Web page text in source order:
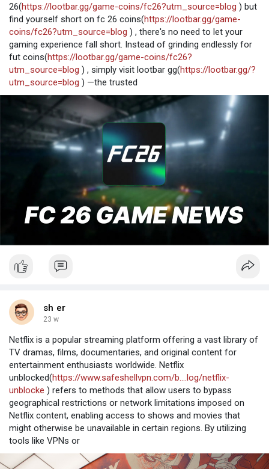
26(https://lootbar.gg/game-coins/fc26?utm_source=blog ) but
find yourself short on fc 26 coins(https://lootbar.gg/game-
coins/fc26?utm_source=blog ) , there's no need to let your
gaming experience fall short. Instead of grinding endlessly for
fut coins(https://lootbar.gg/game-coins/fc26?
utm_source=blog ) , simply visit lootbar gg(https://lootbar.gg/?
utm_source=blog ) —the trusted
sh er
23 w
Netflix is a popular streaming platform offering a vast library of
TV dramas, films, documentaries, and original content for
entertainment enthusiasts worldwide. Netflix
unblocked(https://www.safeshellvpn.com/b....log/netflix-
unblocke ) refers to methods that allow users to bypass
geographical restrictions or network limitations imposed on
Netflix content, enabling access to shows and movies that
might otherwise be unavailable in certain regions. By utilizing
tools like VPNs or